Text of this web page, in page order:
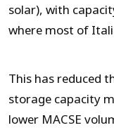
solar), with
where most of
This has reduced
storage capacity
lower MACSE